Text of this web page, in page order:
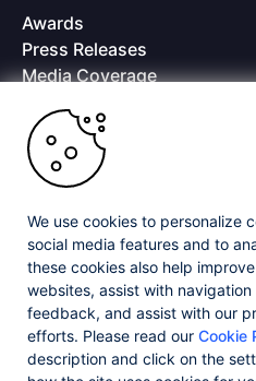
Awards
Press Releases
Media Coverage
Offices
Copyright © 2026 Progress
subsidiaries or affiliates. All
Progress and certain product names
trademarks of Progress Software
affiliates in the U.S. and/or other
markings. All rights in any other
their respective owners and their
affiliation, or sponsorship as between
Privacy Center Security Center
We use cookies to personalize
social media features and to
these cookies also help
websites, assist with
feedback, and assist with our
efforts. Please read our Cookie
description and click on the